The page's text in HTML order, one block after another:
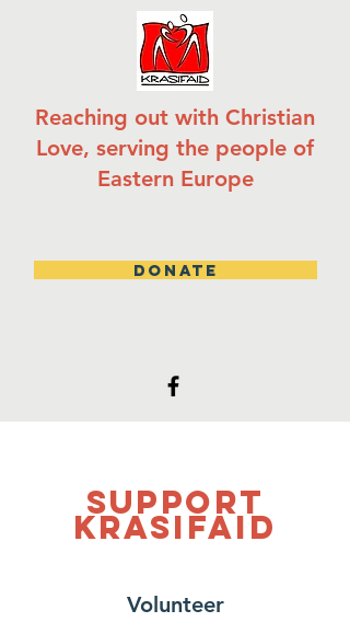
DONATE
Reaching out with Christian
Love, serving the people of
Eastern Europe
Support
Krasifaid
Volunteer